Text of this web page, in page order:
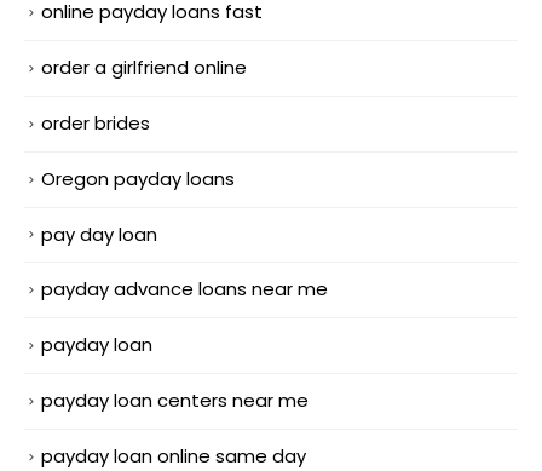
online payday loans fast
order a girlfriend online
order brides
Oregon payday loans
pay day loan
payday advance loans near me
payday loan
payday loan centers near me
payday loan online same day